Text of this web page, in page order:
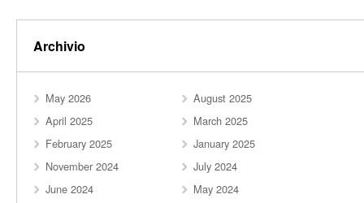
Archivio
May 2026
August 2025
April 2025
March 2025
February 2025
January 2025
November 2024
July 2024
June 2024
May 2024